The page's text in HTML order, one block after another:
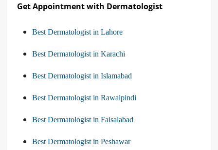
Get Appointment with Dermatologist
Best Dermatologist in Lahore
Best Dermatologist in Karachi
Best Dermatologist in Islamabad
Best Dermatologist in Rawalpindi
Best Dermatologist in Faisalabad
Best Dermatologist in Peshawar